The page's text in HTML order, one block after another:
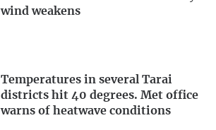
wind weakens
Temperatures in several Tarai
districts hit 40 degrees. Met office
warns of heatwave conditions